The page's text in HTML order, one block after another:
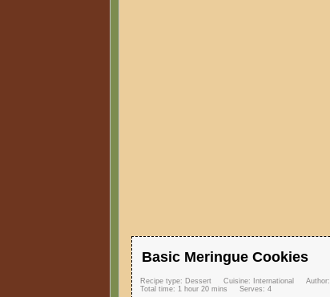
Basic Meringue Cookies
Recipe type: Dessert Cuisine: International Author:
Total time: 1 hour 20 mins Serves: 4